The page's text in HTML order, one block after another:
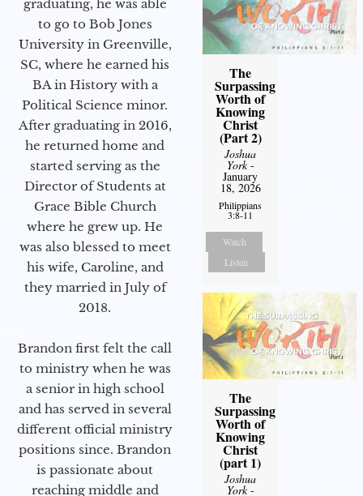
graduating, he was able
to go to Bob Jones
University in Greenville,
SC, where he earned his
BA in History with a
Political Science minor.
After graduating in 2016,
he returned home and
started serving as the
Director of Students at
Grace Bible Church
where he grew up. He
was also blessed to meet
his wife, Caroline, and
they married in July of
2018.
Brandon first felt the call
to ministry when he was
a senior in high school
and has served in several
different official ministry
positions since. Brandon
is passionate about
reaching middle and
The
Surpassing
Worth of
Knowing
Christ
(Part 2)
Joshua
York-
January
18, 2026
Philippians
3:8-11
Watch
Listen
The
Surpassing
Worth of
Knowing
Christ
(part 1)
Joshua
York-